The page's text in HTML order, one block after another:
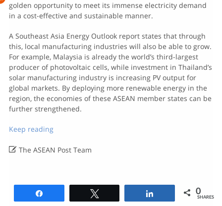
golden opportunity to meet its immense electricity demand
in a cost-effective and sustainable manner.
A Southeast Asia Energy Outlook report states that through
this, local manufacturing industries will also be able to grow.
For example, Malaysia is already the world’s third-largest
producer of photovoltaic cells, while investment in Thailand’s
solar manufacturing industry is increasing PV output for
global markets. By deploying more renewable energy in the
region, the economies of these ASEAN member states can be
further strengthened.
Keep reading
The ASEAN Post Team
0
SHARES